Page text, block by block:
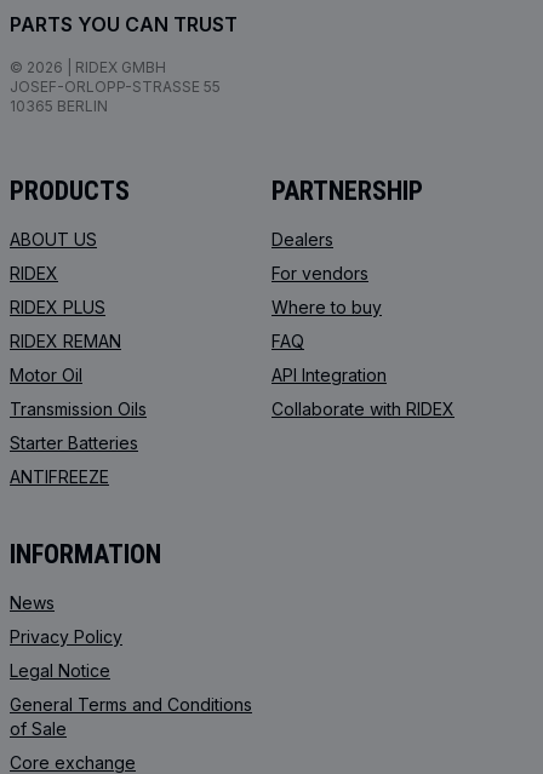
PARTS YOU CAN TRUST
© 2026 | RIDEX GMBH
JOSEF-ORLOPP-STRASSE 55
10365 BERLIN
PRODUCTS
ABOUT US
RIDEX
RIDEX PLUS
RIDEX REMAN
Motor Oil
Transmission Oils
Starter Batteries
ANTIFREEZE
PARTNERSHIP
Dealers
For vendors
Where to buy
FAQ
API Integration
Collaborate with RIDEX
INFORMATION
News
Privacy Policy
Legal Notice
General Terms and Conditions
of Sale
Core exchange